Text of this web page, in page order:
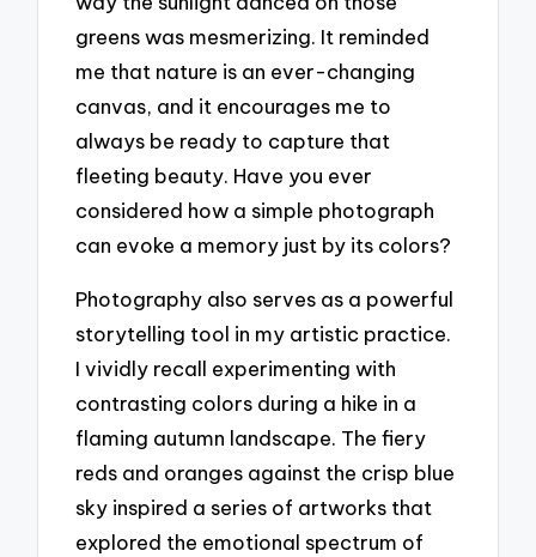
greens was mesmerizing. It reminded
me that nature is an ever-changing
canvas, and it encourages me to
always be ready to capture that
fleeting beauty. Have you ever
considered how a simple photograph
can evoke a memory just by its colors?
Photography also serves as a powerful
storytelling tool in my artistic practice.
I vividly recall experimenting with
contrasting colors during a hike in a
flaming autumn landscape. The fiery
reds and oranges against the crisp blue
sky inspired a series of artworks that
explored the emotional spectrum of